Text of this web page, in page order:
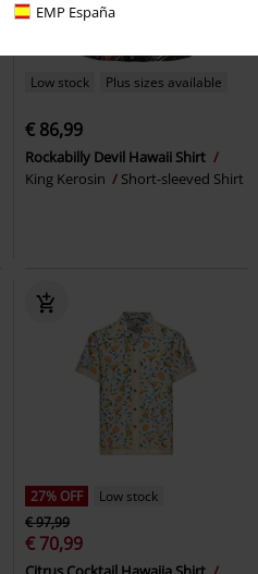
EMP España
Low stock Plus sizes available
€ 86,99
Rockabilly Devil Hawaii Shirt
King Kerosin
Short-sleeved Shirt
27% OFF
Low stock
€ 97,99
€ 70,99